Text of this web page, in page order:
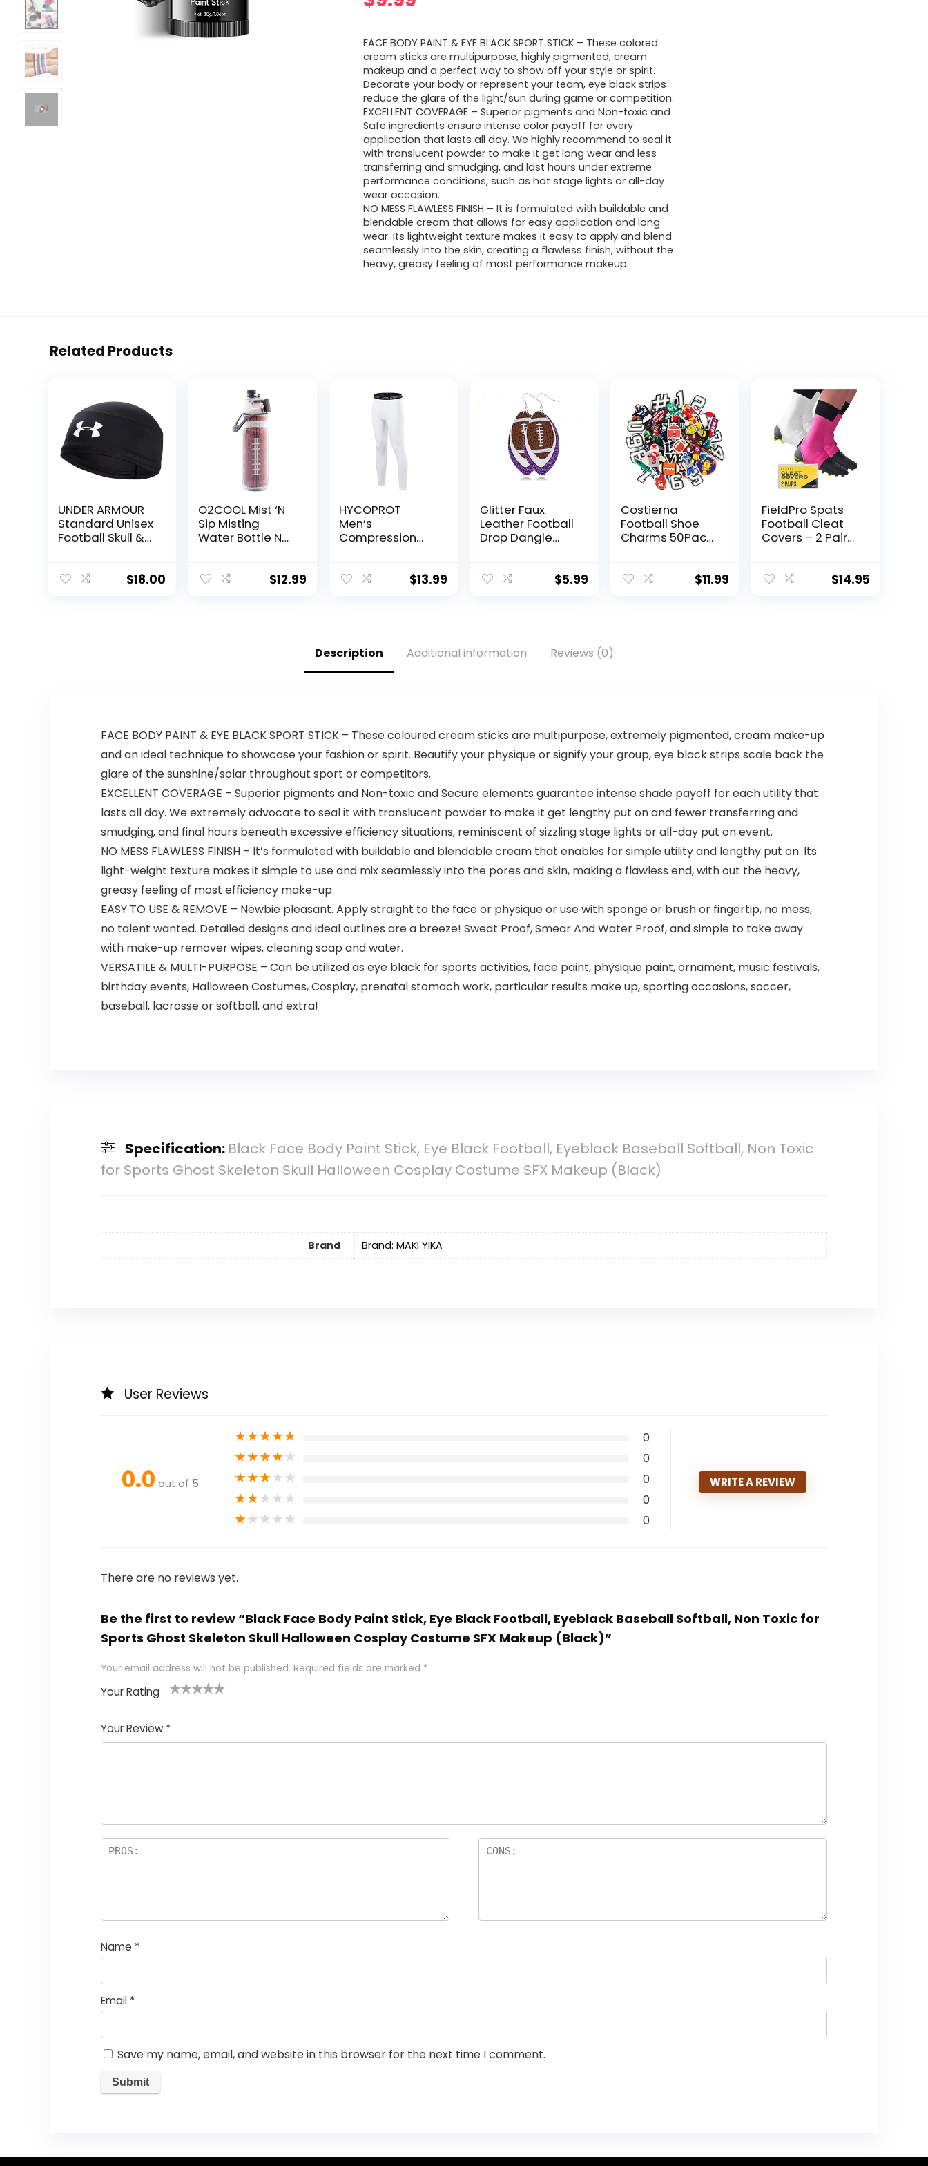
FACE BODY PAINT & EYE BLACK SPORT STICK – These colored
cream sticks are multipurpose, highly pigmented, cream
makeup and a perfect way to show off your style or spirit.
Decorate your body or represent your team, eye black strips
reduce the glare of the light/sun during game or competition.
EXCELLENT COVERAGE – Superior pigments and Non-toxic and
Safe ingredients ensure intense color payoff for every
application that lasts all day. We highly recommend to seal it
with translucent powder to make it get long wear and less
transferring and smudging, and last hours under extreme
performance conditions, such as hot stage lights or all-day
wear occasion.
NO MESS FLAWLESS FINISH – It is formulated with buildable and
blendable cream that allows for easy application and long
wear. Its lightweight texture makes it easy to apply and blend
seamlessly into the skin, creating a flawless finish, without the
heavy, greasy feeling of most performance makeup.
Related Products
UNDER ARMOUR
Standard Unisex
Football Skull &
Size
$18.00
O2COOL Mist ‘N
Sip Misting
Water Bottle No
Water Bottle 20
$12.99
HYCOPROT
Men’s
Compression
Base Layer
$13.99
Glitter Faux
Leather Football
Drop Dangle
Accessories
$5.99
Costierna
Football Shoe
Charms 50Pack,
Shoe Pins
$11.99
FieldPro Spats
Football Cleat
Covers – 2 Pairs
Cleat Spats for
$14.95
Description Additional information Reviews (0)
FACE BODY PAINT & EYE BLACK SPORT STICK – These coloured cream sticks are multipurpose, extremely pigmented, cream make-up
and an ideal technique to showcase your fashion or spirit. Beautify your physique or signify your group, eye black strips scale back the
glare of the sunshine/solar throughout sport or competitors.
EXCELLENT COVERAGE – Superior pigments and Non-toxic and Secure elements guarantee intense shade payoff for each utility that
lasts all day. We extremely advocate to seal it with translucent powder to make it get lengthy put on and fewer transferring and
smudging, and final hours beneath excessive efficiency situations, reminiscent of sizzling stage lights or all-day put on event.
NO MESS FLAWLESS FINISH – It’s formulated with buildable and blendable cream that enables for simple utility and lengthy put on. Its
light-weight texture makes it simple to use and mix seamlessly into the pores and skin, making a flawless end, with out the heavy,
greasy feeling of most efficiency make-up.
EASY TO USE & REMOVE – Newbie pleasant. Apply straight to the face or physique or use with sponge or brush or fingertip, no mess,
no talent wanted. Detailed designs and ideal outlines are a breeze! Sweat Proof, Smear And Water Proof, and simple to take away
with make-up remover wipes, cleaning soap and water.
VERSATILE & MULTI-PURPOSE – Can be utilized as eye black for sports activities, face paint, physique paint, ornament, music festivals,
birthday events, Halloween Costumes, Cosplay, prenatal stomach work, particular results make up, sporting occasions, soccer,
baseball, lacrosse or softball, and extra!
Specification: Black Face Body Paint Stick, Eye Black Football, Eyeblack Baseball Softball, Non Toxic
for Sports Ghost Skeleton Skull Halloween Cosplay Costume SFX Makeup (Black)
Brand Brand: MAKI YIKA
User Reviews
0.0 out of 5
★★★★★ 0
★★★★★ 0
★★★★★ 0
★★★★★ 0
★★★★★ 0
WRITE A REVIEW
There are no reviews yet.
Be the first to review “Black Face Body Paint Stick, Eye Black Football, Eyeblack Baseball Softball, Non Toxic for
Sports Ghost Skeleton Skull Halloween Cosplay Costume SFX Makeup (Black)”
Your email address will not be published. Required fields are marked *
Your Rating
Your Review *
Name *
Email *
Save my name, email, and website in this browser for the next time I comment.